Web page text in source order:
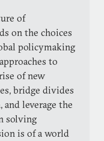
of
on the choices
policymaking
to
of new
bridge divides
leverage the
solving
is of a world